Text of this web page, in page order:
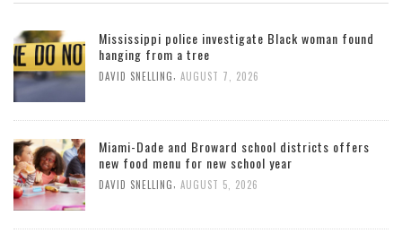
Mississippi police investigate Black woman found
hanging from a tree
DAVID SNELLING, AUGUST 7, 2026
Miami-Dade and Broward school districts offers
new food menu for new school year
DAVID SNELLING, AUGUST 5, 2026